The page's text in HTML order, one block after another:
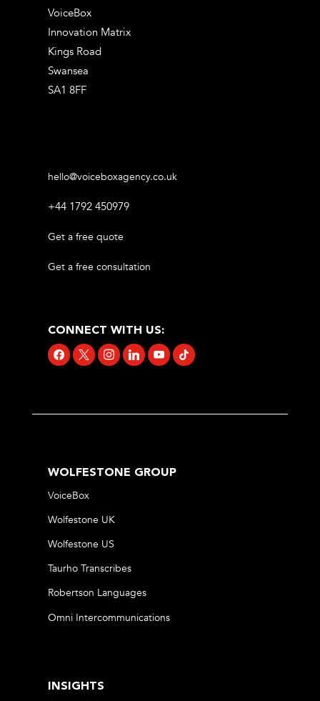
VoiceBox
Innovation Matrix
Kings Road
Swansea
SA1 8FF
hello@voiceboxagency.co.uk
+44 1792 450979
Get a free quote
Get a free consultation
CONNECT WITH US:
facebook
x instagramlinkedinyoutubetiktok
WOLFESTONE GROUP
VoiceBox
Wolfestone UK
Wolfestone US
Taurho Transcribes
Robertson Languages
Omni Intercommunications
INSIGHTS